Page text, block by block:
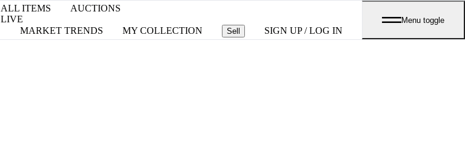
ALL ITEMS
AUCTIONS
LIVE
MARKET TRENDS
MY COLLECTION Sell SIGN UP / LOG IN
Menu toggle